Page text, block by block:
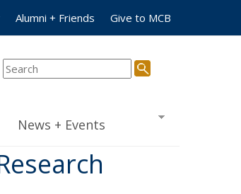
Alumni + Friends Give to MCB
News + Events